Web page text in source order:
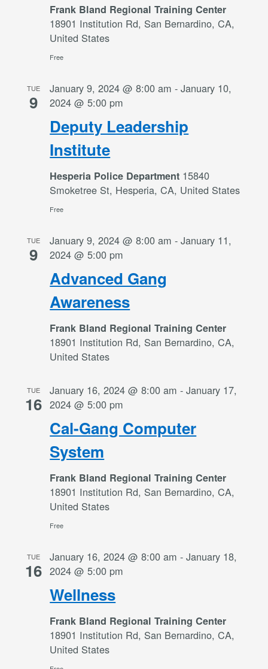
Frank Bland Regional Training Center
18901 Institution Rd, San Bernardino, CA,
United States
Free
TUE
9
Deputy Leadership
Institute
January 9, 2024 @ 8:00 am -January 10,
2024 @ 5:00 pm
Hesperia Police Department 15840
Smoketree St, Hesperia, CA, United States
Free
TUE
9
Advanced Gang
Awareness
January 9, 2024 @ 8:00 am -January 11,
2024 @ 5:00 pm
Frank Bland Regional Training Center
18901 Institution Rd, San Bernardino, CA,
United States
TUE
16
Cal-Gang Computer
System
January 16, 2024 @ 8:00 am -January 17,
2024 @ 5:00 pm
Frank Bland Regional Training Center
18901 Institution Rd, San Bernardino, CA,
United States
Free
TUE
16
Wellness
January 16, 2024 @ 8:00 am -January 18,
2024 @ 5:00 pm
Frank Bland Regional Training Center
18901 Institution Rd, San Bernardino, CA,
United States